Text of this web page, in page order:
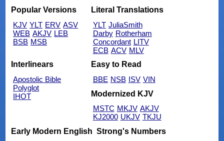
Popular Versions
KJV YLT ERV ASV
WEB AKJV LEB
BSB MSB
Literal Translations
YLT JuliaSmith
Darby Rotherham
Concordant LITV
ECB ACV MLV
Interlinears
Apostolic Bible
Polyglot
IHOT
Easy to Read
BBE NSB ISV VIN
Modernized KJV
MSTC MKJV AKJV
KJ2000 UKJV TKJU
Early Modern English Strong's Numbers